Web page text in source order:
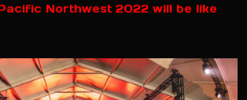
Northwest 2022 will be like